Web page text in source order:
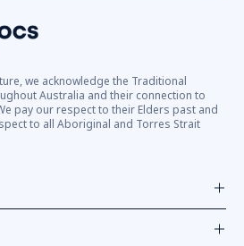
we acknowledge the Traditional
Australia and their connection to
pay our respect to their Elders past and
to all Aboriginal and Torres Strait